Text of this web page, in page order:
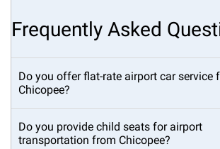
Frequently Asked
Do you offer flat-rate airport car service
Chicopee?
Do you provide child seats for airport
transportation from Chicopee?